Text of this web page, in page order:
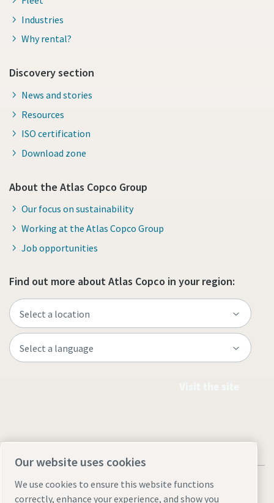
Industries
Why rental?
Discovery section
News and stories
Resources
ISO certification
Download zone
About the Atlas Copco Group
Our focus on sustainability
Working at the Atlas Copco Group
Job opportunities
Find out more about Atlas Copco in your region:
Our website uses cookies
We use cookies to ensure this website functions
correctly, enhance your experience, and show you